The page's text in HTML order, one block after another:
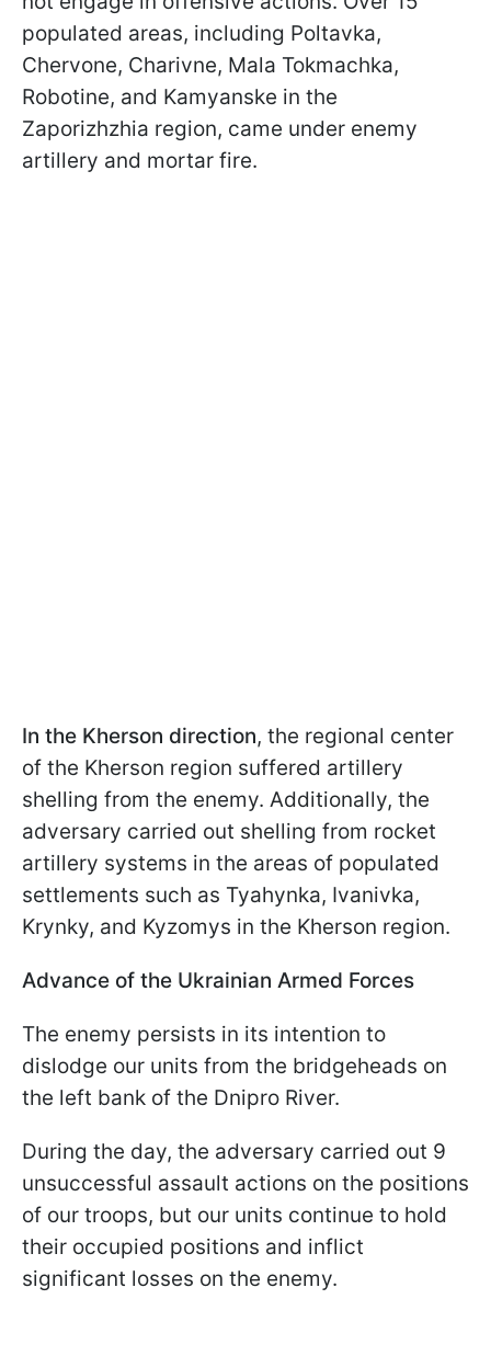
populated areas, including Poltavka,
Chervone, Charivne, Mala Tokmachka,
Robotine, and Kamyanske in the
Zaporizhzhia region, came under enemy
artillery and mortar fire.
In the Kherson direction, the regional center
of the Kherson region suffered artillery
shelling from the enemy. Additionally, the
adversary carried out shelling from rocket
artillery systems in the areas of populated
settlements such as Tyahynka, Ivanivka,
Krynky, and Kyzomys in the Kherson region.
Advance of the Ukrainian Armed Forces
The enemy persists in its intention to
dislodge our units from the bridgeheads on
the left bank of the Dnipro River.
During the day, the adversary carried out 9
unsuccessful assault actions on the positions
of our troops, but our units continue to hold
their occupied positions and inflict
significant losses on the enemy.